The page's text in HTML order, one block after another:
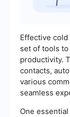
Effective
set of tools
productivity.
contacts,
various
seamless
One